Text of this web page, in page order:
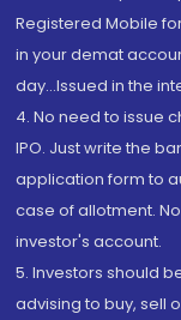
Registered Mobile
in your demat
day...Issued in the
4. No need to issue
IPO. Just write the
application form to
case of allotment.
investor's account.
5. Investors should
advising to buy, sell